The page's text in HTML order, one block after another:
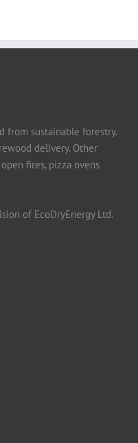
from sustainable forestry.
delivery. Other
fires, pizza ovens
of EcoDryEnergy Ltd.